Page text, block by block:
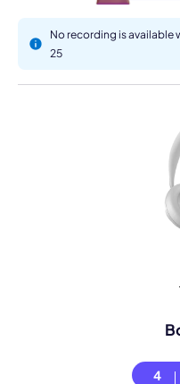
No recording is
25
4